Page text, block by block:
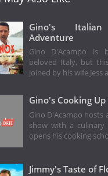
Gino's
Adventure
Gino D'Acampo is
beloved Italy, but
joined by his wife Jess
Gino's Cooking Up
Gino D'Acampo hosts
show with a culinary
opens his cooking
Jimmy's Taste of